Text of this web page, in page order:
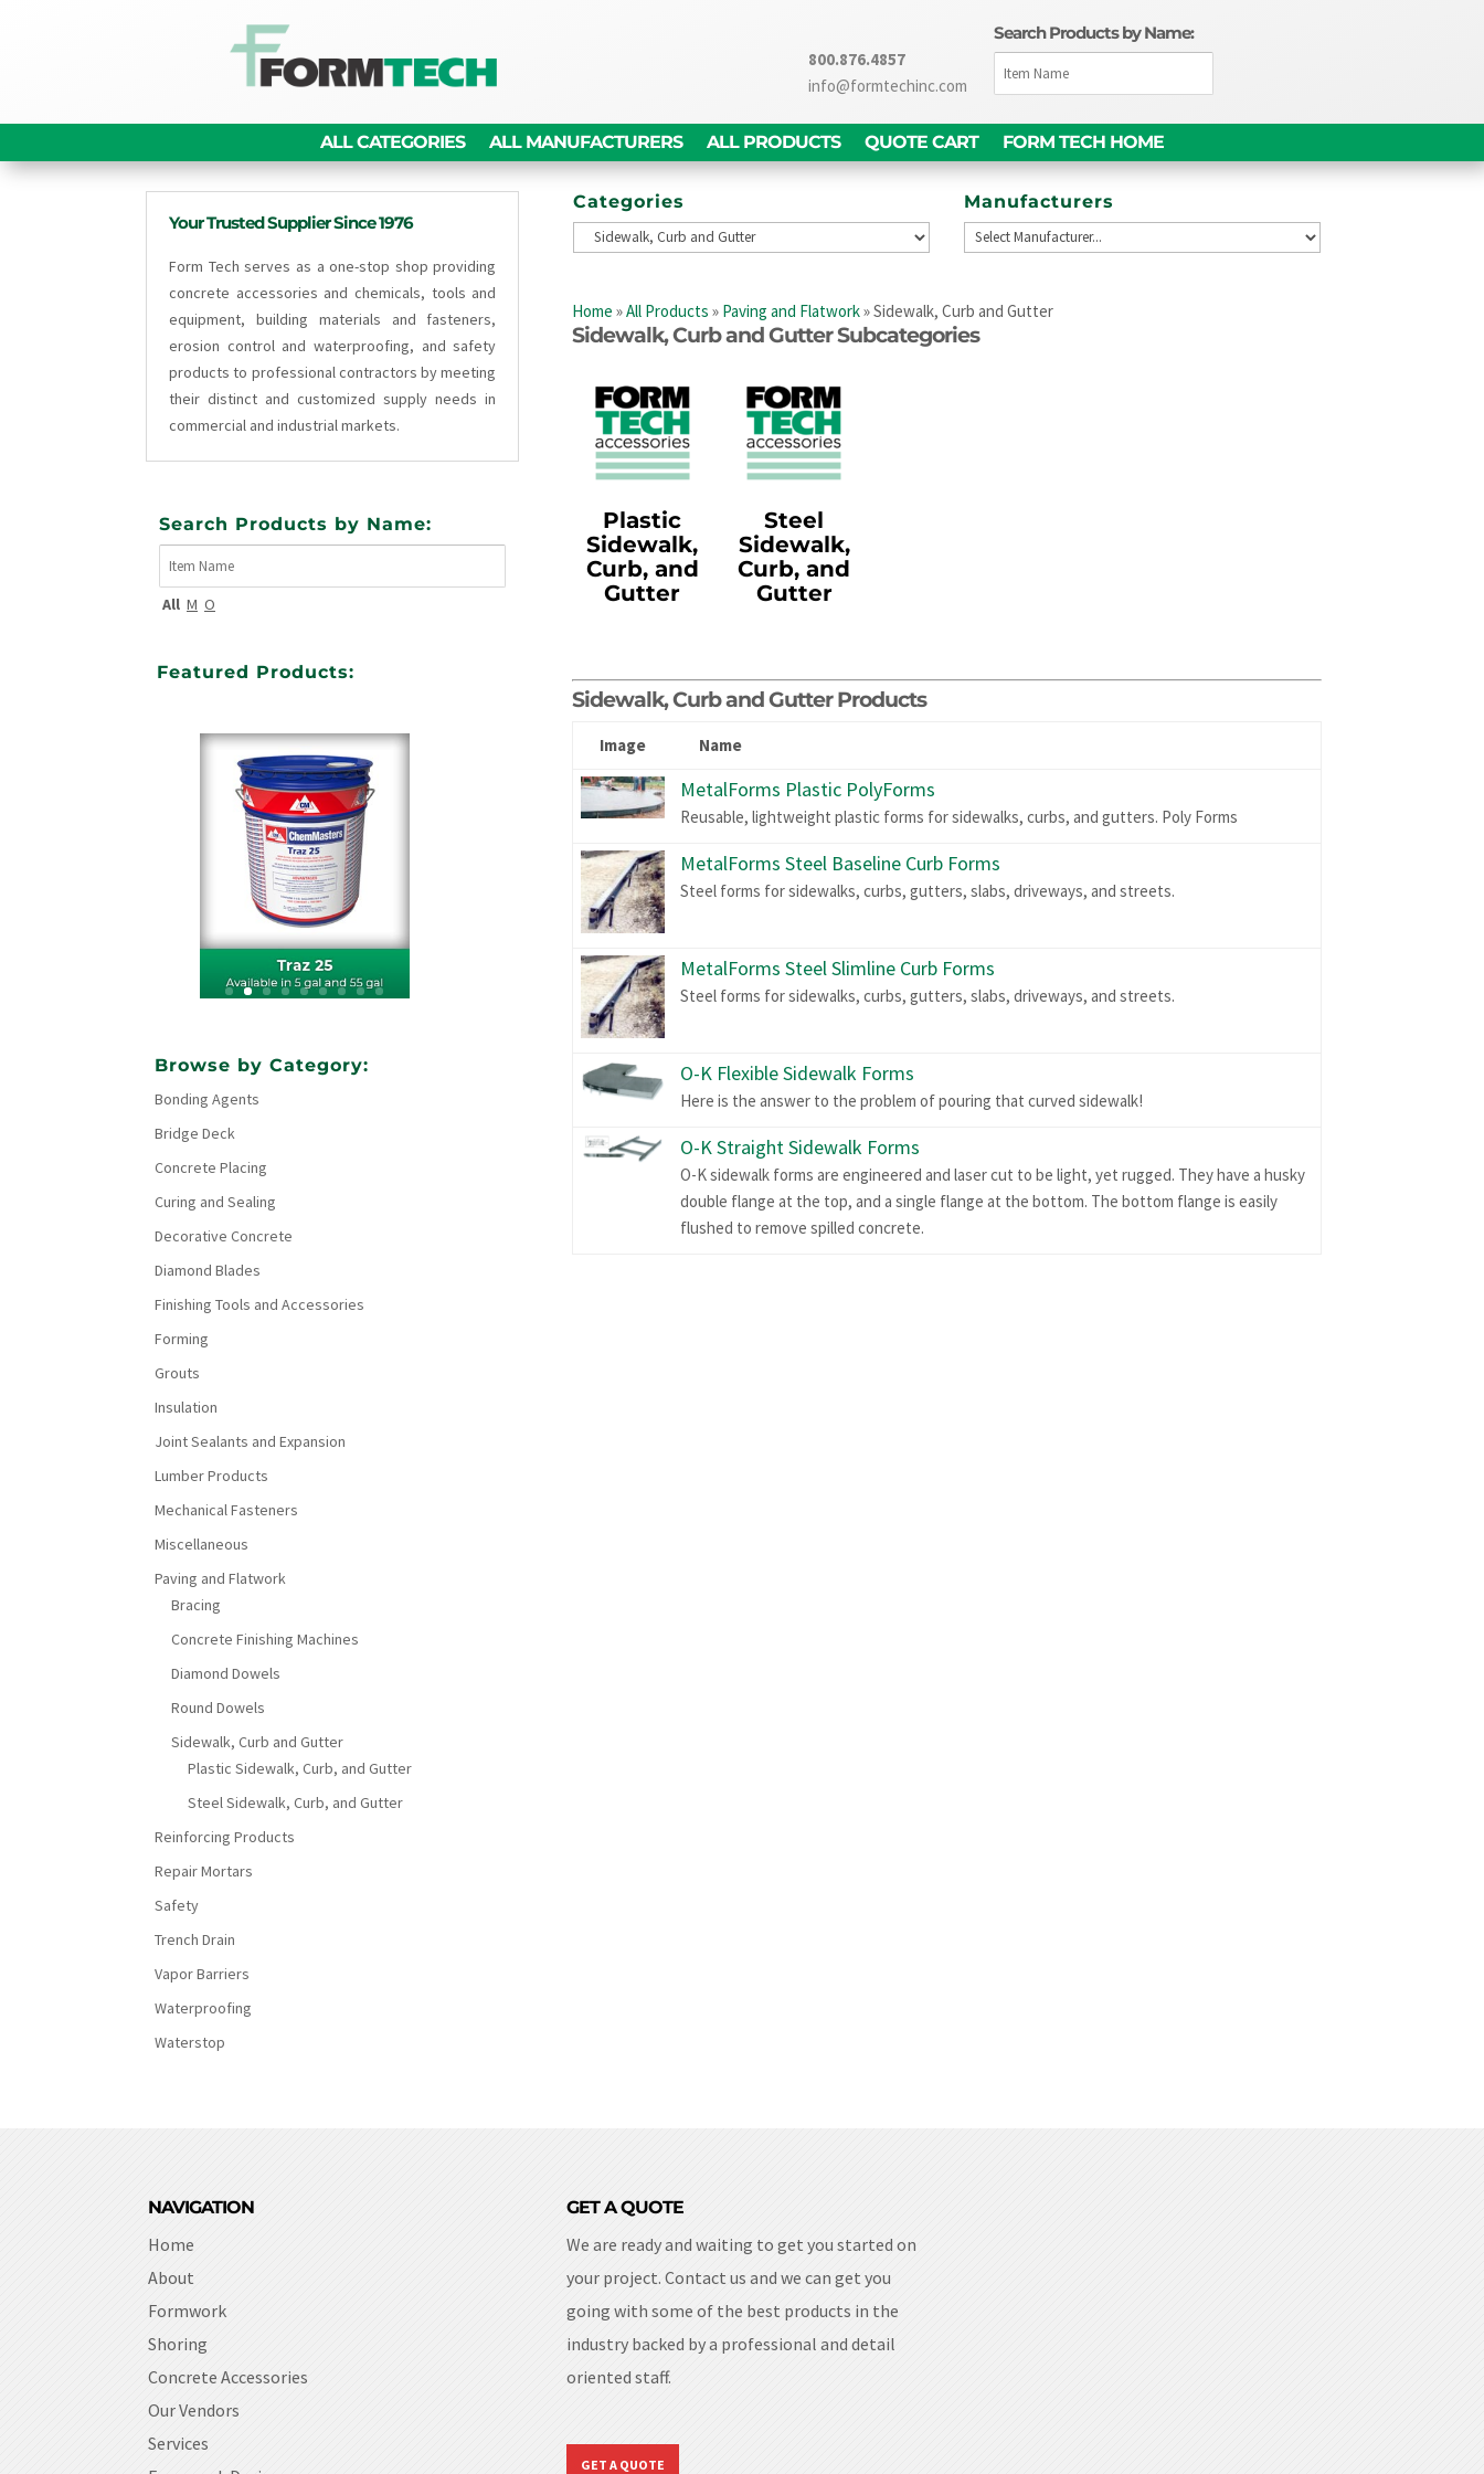
800.876.4857
info@formtechinc.com
Search Products by Name:
ALL CATEGORIES ALL MANUFACTURERS ALL PRODUCTS QUOTE CART FORM TECH HOME
Your Trusted Supplier Since 1976
Form Tech serves as a one-stop shop providing
concrete accessories and chemicals, tools and
equipment, building materials and fasteners,
erosion control and waterproofing, and safety
products to professional contractors by meeting
their distinct and customized supply needs in
commercial and industrial markets.
Search Products by Name:
All M O
Featured Products:
Browse by Category:
Bonding Agents
Bridge Deck
Concrete Placing
Curing and Sealing
Decorative Concrete
Diamond Blades
Finishing Tools and Accessories
Forming
Grouts
Insulation
Joint Sealants and Expansion
Lumber Products
Mechanical Fasteners
Miscellaneous
Paving and Flatwork
Bracing
Concrete Finishing Machines
Diamond Dowels
Round Dowels
Sidewalk, Curb and Gutter
Plastic Sidewalk, Curb, and Gutter
Steel Sidewalk, Curb, and Gutter
Reinforcing Products
Repair Mortars
Safety
Trench Drain
Vapor Barriers
Waterproofing
Waterstop
Categories Manufacturers
Home »All Products » Paving and Flatwork»Sidewalk, Curb and Gutter
Sidewalk, Curb and Gutter Subcategories
Plastic
Sidewalk,
Curb, and
Gutter
Steel
Sidewalk,
Curb, and
Gutter
Sidewalk, Curb and Gutter Products
Image Name
MetalForms Plastic PolyForms
Reusable, lightweight plastic forms for sidewalks, curbs, and gutters. Poly Forms
MetalForms Steel Baseline Curb Forms
Steel forms for sidewalks, curbs, gutters, slabs, driveways, and streets.
MetalForms Steel Slimline Curb Forms
Steel forms for sidewalks, curbs, gutters, slabs, driveways, and streets.
O-K Flexible Sidewalk Forms
Here is the answer to the problem of pouring that curved sidewalk!
O-K Straight Sidewalk Forms
O-K sidewalk forms are engineered and laser cut to be light, yet rugged. They have a husky
double flange at the top, and a single flange at the bottom. The bottom flange is easily
flushed to remove spilled concrete.
NAVIGATION
Home
About
Formwork
Shoring
Concrete Accessories
Our Vendors
Services
GET A QUOTE
We are ready and waiting to get you started on
your project. Contact us and we can get you
going with some of the best products in the
industry backed by a professional and detail
oriented staff.
GET A QUOTE